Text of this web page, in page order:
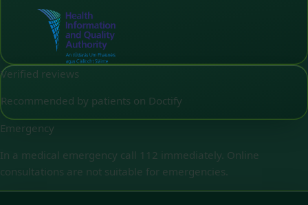
Verified reviews
Recommended by patients on Doctify
Emergency
In a medical emergency call 112 immediately. Online
consultations are not suitable for emergencies.